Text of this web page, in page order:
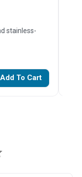
stainless-
Add To Cart